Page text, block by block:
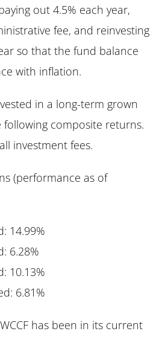
out 4.5% each year,
fee, and reinvesting
so that the fund balance
with inflation.
in a long-term grown
composite returns.
investment fees.
(performance as of
14.99%
6.28%
10.13%
6.81%
has been in its current